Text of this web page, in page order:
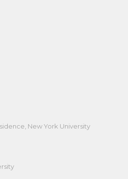
New York University